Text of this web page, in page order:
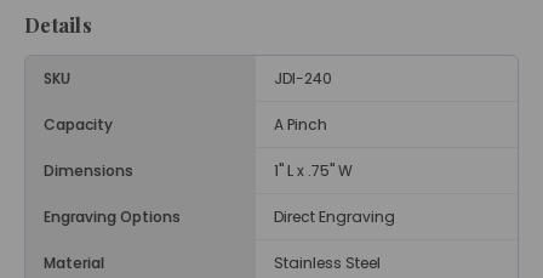
Details
SKU JDI-240
Capacity A Pinch
Dimensions 1" L x .75" W
Engraving Options Direct Engraving
Material Stainless Steel